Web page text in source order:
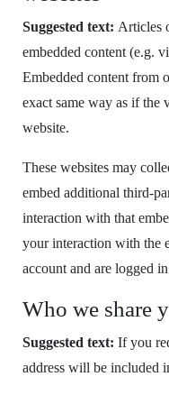
Suggested text: Articles
embedded content (e.g.
Embedded content from
exact same way as if the
website.
These websites may
embed additional third-
interaction with that
your interaction with the
account and are logged
Who we share
Suggested text: If you
address will be included